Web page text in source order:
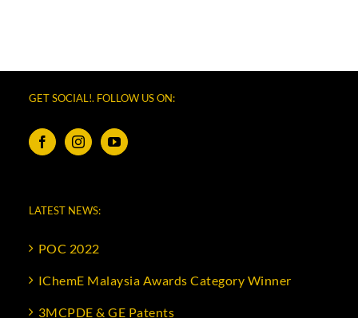
GET SOCIAL!. FOLLOW US ON:
LATEST NEWS:
POC 2022
IChemE Malaysia Awards Category Winner
3MCPDE & GE Patents